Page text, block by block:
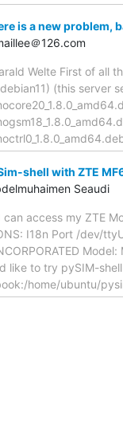
is a new problem,
＠126.com
Welte First of all
(this server
shell with ZTE
Seaudi
can access my ZTE
I18n Port /dev/
like to try pySIM-
home/ubuntu/